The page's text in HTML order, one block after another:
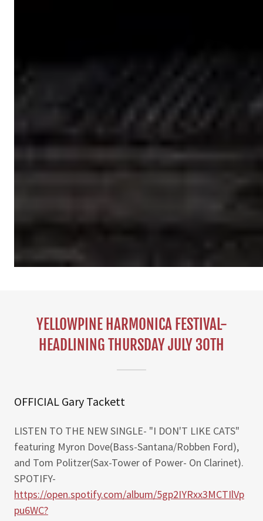
YELLOWPINE HARMONICA FESTIVAL-
HEADLINING THURSDAY JULY 30TH
OFFICIAL Gary Tackett
LISTEN TO THE NEW SINGLE- "I DON'T LIKE CATS"
featuring Myron Dove(Bass-Santana/Robben Ford),
and Tom Politzer(Sax-Tower of Power- On Clarinet).
SPOTIFY-
https://open.spotify.com/album/5gp2IYRxx3MCTIlVp
pu6WC?